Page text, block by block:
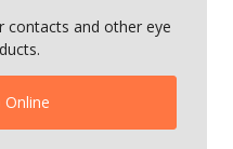
contacts and other eye
Online